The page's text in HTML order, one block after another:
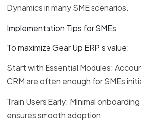
Dynamics in many SME scenarios.
Implementation Tips for SMEs
To maximize Gear Up ERP’s value:
Start with Essential Modules:
CRM are often enough for SMEs
Train Users Early: Minimal
ensures smooth adoption.